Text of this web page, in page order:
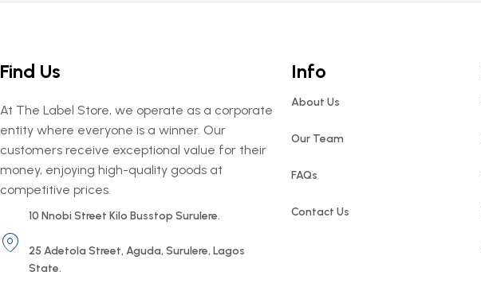
Find Us
At The Label Store, we operate as a corporate
entity where everyone is a winner. Our
customers receive exceptional value for their
money, enjoying high-quality goods at
competitive prices.
10 Nnobi Street Kilo Busstop Surulere.
25 Adetola Street, Aguda, Surulere, Lagos
State.
Info
About Us
Our Team
FAQs
Contact Us